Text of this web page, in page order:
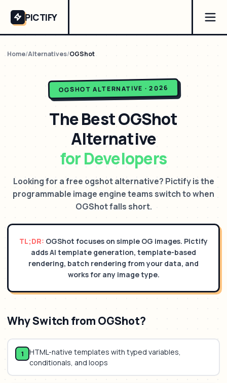
PICTIFY
Home/Alternatives/OGShot
OGSHOT ALTERNATIVE · 2026
The BestOGShot
Alternative
for Developers
Looking for a free ogshot alternative? Pictify is the
programmable image engine teams switch to when
OGShot falls short.
TL;DR: OGShot focuses on simple OG images. Pictify
adds AI template generation, template-based
rendering, batch rendering from your data, and
works for any image type.
Why Switch from OGShot?
1
HTML-native templates with typed variables,
conditionals, and loops